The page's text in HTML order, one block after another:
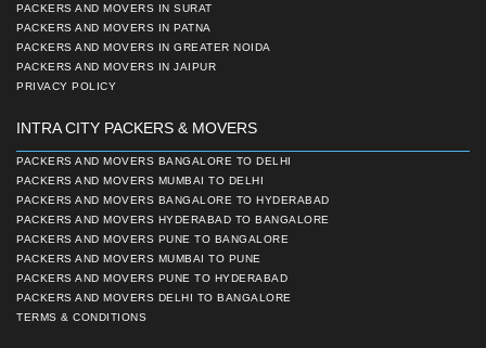
PACKERS AND MOVERS IN SURAT
PACKERS AND MOVERS IN PATNA
PACKERS AND MOVERS IN GREATER NOIDA
PACKERS AND MOVERS IN JAIPUR
PRIVACY POLICY
INTRA CITY PACKERS & MOVERS
PACKERS AND MOVERS BANGALORE TO DELHI
PACKERS AND MOVERS MUMBAI TO DELHI
PACKERS AND MOVERS BANGALORE TO HYDERABAD
PACKERS AND MOVERS HYDERABAD TO BANGALORE
PACKERS AND MOVERS PUNE TO BANGALORE
PACKERS AND MOVERS MUMBAI TO PUNE
PACKERS AND MOVERS PUNE TO HYDERABAD
PACKERS AND MOVERS DELHI TO BANGALORE
TERMS & CONDITIONS